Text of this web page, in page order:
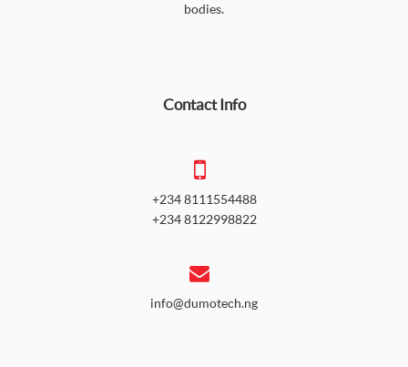
bodies.
Contact Info
+234 8111554488
+234 8122998822
info@dumotech.ng